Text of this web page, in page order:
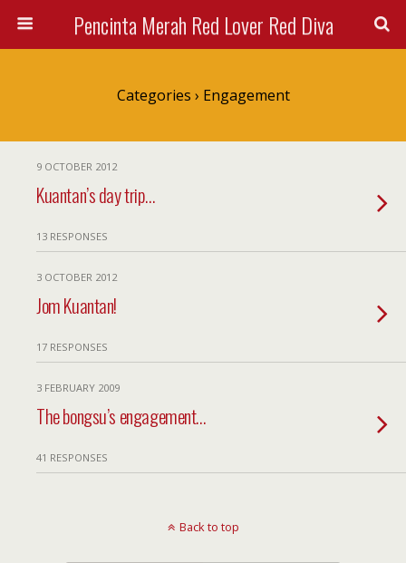
Pencinta Merah Red Lover Red Diva
Categories › Engagement
9 OCTOBER 2012
Kuantan’s day trip…
13 RESPONSES
3 OCTOBER 2012
Jom Kuantan!
17 RESPONSES
3 FEBRUARY 2009
The bongsu’s engagement…
41 RESPONSES
Back to top